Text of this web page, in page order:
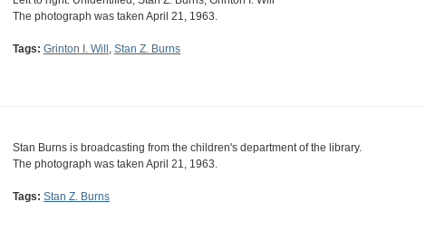
The photograph was taken April 21, 1963.
Tags: Grinton I. Will , Stan Z. Burns
Stan Burns is broadcasting from the children's department of the library.
The photograph was taken April 21, 1963.
Tags: Stan Z. Burns